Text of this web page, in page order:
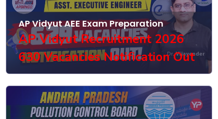
AP Vidyut AEE Exam Preparation
AP Vidyut Recruitment 2026
630 Vacancies Notification Out